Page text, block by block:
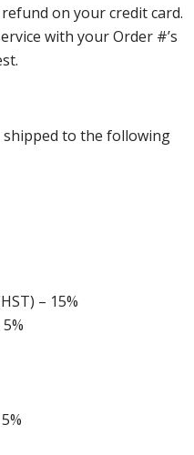
on your credit card.
with your Order #’s
to the following
– 15%